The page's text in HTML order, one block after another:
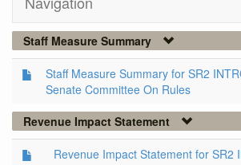
Staff Measure Summary
Staff Measure Summary for SR2
Senate Committee On Rules
Revenue Impact Statement
Revenue Impact Statement for SR2